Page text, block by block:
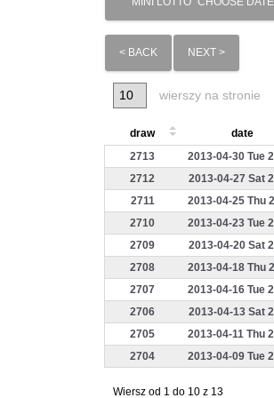
< BACK NEXT >
wierszy na stronie
draw
date
2713
2013-04-30 Tue
2712
2013-04-27 Sat
2711
2013-04-25 Thu
2710
2013-04-23 Tue
2709
2013-04-20 Sat
2708
2013-04-18 Thu
2707
2013-04-16 Tue
2706
2013-04-13 Sat
2705
2013-04-11 Thu
2704
2013-04-09 Tue
Wiersz od 1 do 10 z 13